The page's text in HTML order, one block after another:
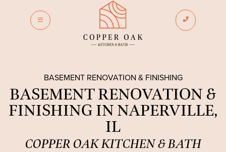
dehaze phone_enabled
BASEMENT RENOVATION & FINISHING
BASEMENT RENOVATION &
FINISHING IN NAPERVILLE,
IL
COPPER OAK KITCHEN & BATH